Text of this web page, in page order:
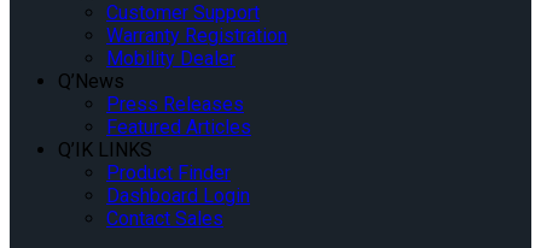
Customer Support
Warranty Registration
Mobility Dealer
Q’News
Press Releases
Featured Articles
Q’IK LINKS
Product Finder
Dashboard Login
Contact Sales